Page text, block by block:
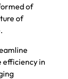
of
of
efficiency in